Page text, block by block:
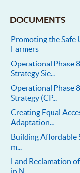
DOCUMENTS
Promoting the Safe
Farmers
Operational Phase
Strategy Sie...
Operational Phase
Strategy (CP...
Creating Equal
Adaptation...
Building Affordable
m...
Land Reclamation
in N...